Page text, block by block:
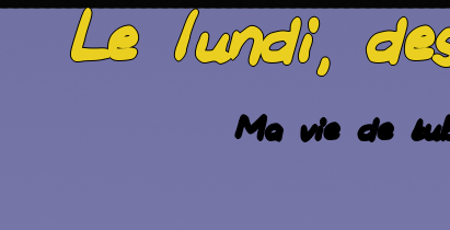
Le lundi,
Ma vie de